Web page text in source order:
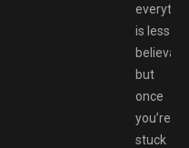
is less
but
once
you’re
stuck